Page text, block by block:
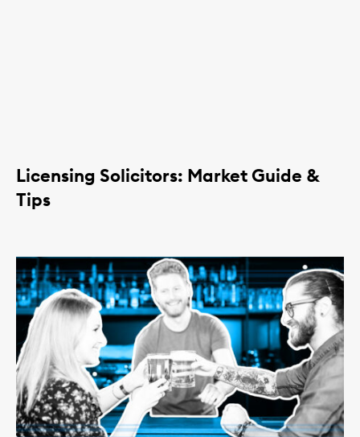
Licensing Solicitors: Market Guide &
Tips